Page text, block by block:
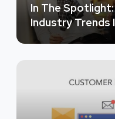
In The
Industry Trends